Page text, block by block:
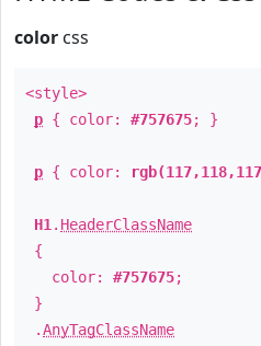
color css
<style>
p { color: #757675; }
p { color:
H1 . HeaderClassName
{
color: #757675;
}
.AnyTagClassName